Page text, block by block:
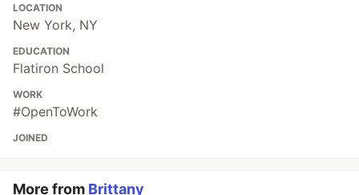
LOCATION
New York, NY
EDUCATION
Flatiron School
WORK
#OpenToWork
JOINED
More from Brittany